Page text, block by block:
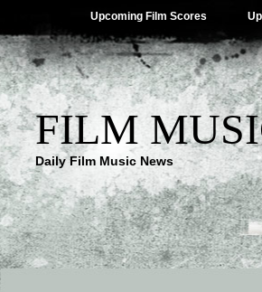
Upcoming Film Scores
FILM
Daily Film Music News